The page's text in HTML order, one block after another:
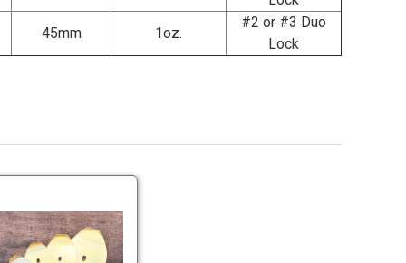
45mm 1oz.
#2 or #3 Duo
Lock
Gold
Plated
Bent